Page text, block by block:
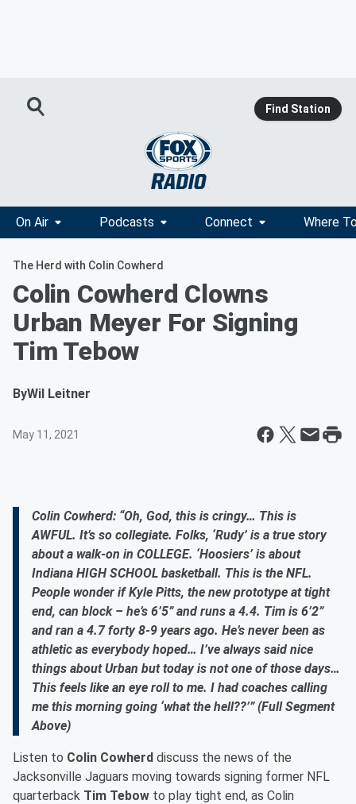
Find Station
On Air Podcasts Connect Where
The Herd with Colin Cowherd
Colin Cowherd Clowns
Urban Meyer For Signing
Tim Tebow
ByWil Leitner
May 11, 2021
Colin Cowherd: “Oh, God, this is cringy… This is
AWFUL. It’s so collegiate. Folks, ‘Rudy’ is a true story
about a walk-on in COLLEGE. ‘Hoosiers’ is about
Indiana HIGH SCHOOL basketball. This is the NFL.
People wonder if Kyle Pitts, the new prototype at tight
end, can block – he’s 6’5” and runs a 4.4. Tim is 6’2”
and ran a 4.7 forty 8-9 years ago. He’s never been as
athletic as everybody hoped… I’ve always said nice
things about Urban but today is not one of those days…
This feels like an eye roll to me. I had coaches calling
me this morning going ‘what the hell??’” (Full Segment
Above)
Listen to Colin Cowherd discuss the news of the
Jacksonville Jaguars moving towards signing former NFL
quarterback Tim Tebow to play tight end, as Colin